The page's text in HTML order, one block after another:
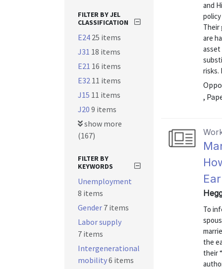
and
Their
are
asset
risks.
,
To
the
their
FILTER BY JEL
CLASSIFICATION
E24 25 items
J31 18 items
E21 16 items
E32 11 items
J15 11 items
J20 9 items
show more
(167)
FILTER BY
KEYWORDS
Unemployment
8 items
Gender 7 items
Labor supply
7 items
Intergenerational
mobility6 items